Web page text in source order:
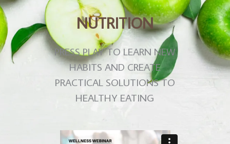
NUTRITION
PRESS PLAY TO LEARN NEW
HABITS AND CREATE
PRACTICAL SOLUTIONS TO
HEALTHY EATING